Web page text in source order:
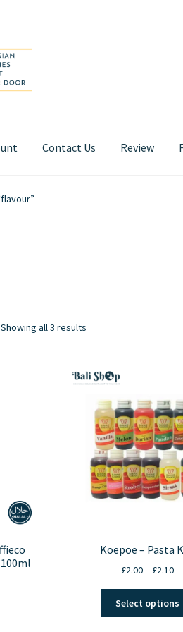
Contact Us Review
account
Showing all 3 results
Koepoe – Pasta
£2.00– £2.10
Select options